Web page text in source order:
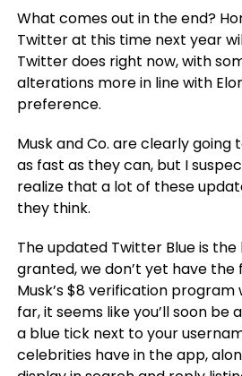
What comes out in the end?
Twitter at this time next year
Twitter does right now, with
alterations more in line with
preference.
Musk and Co. are clearly going
as fast as they can, but I
realize that a lot of these
they think.
The updated Twitter Blue is
granted, we don’t yet have the
Musk’s $8 verification program
far, it seems like you’ll soon
a blue tick next to your
celebrities have in the app,